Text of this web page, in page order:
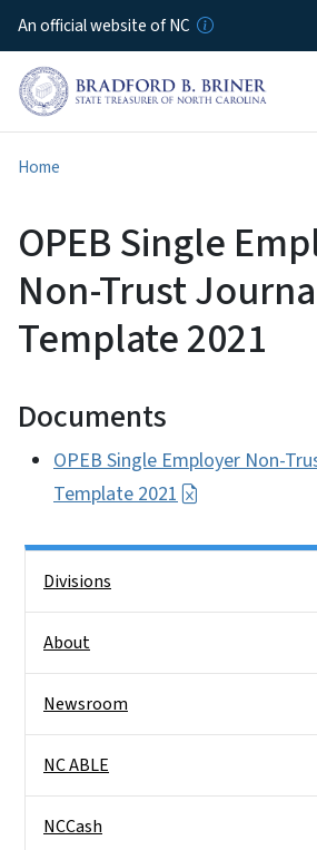
Skip
An official website of NC
Home
OPEB Single
Non-Trust
Template 2021
Documents
OPEB Single Employer Non-
Template 2021
Divisions
About
Newsroom
NC ABLE
NCCash